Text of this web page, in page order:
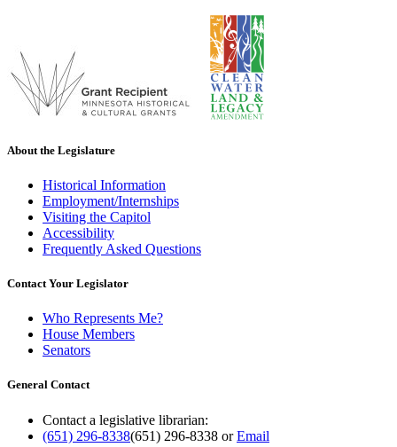
About the Legislature
Historical Information
Employment/Internships
Visiting the Capitol
Accessibility
Frequently Asked Questions
Contact Your Legislator
Who Represents Me?
House Members
Senators
General Contact
Contact a legislative librarian:
(651) 296-8338(651) 296-8338 orEmail